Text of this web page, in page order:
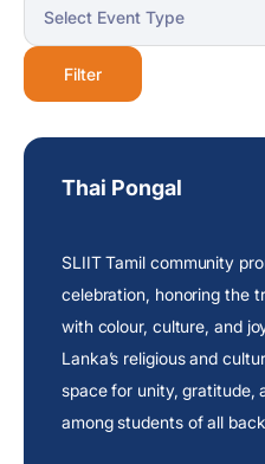
Filter
Thai Pongal
SLIIT Tamil community
celebration, honoring the
with colour, culture, and
Lanka’s religiousand
space for unity, gratitude,
among students of all